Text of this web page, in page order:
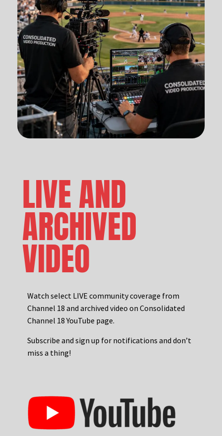
LIVE AND
ARCHIVED
VIDEO
Watch select LIVE community coverage from
Channel 18 and archived video on Consolidated
Channel 18 YouTube page.
Subscribe and sign up for notifications and don’t
miss a thing!